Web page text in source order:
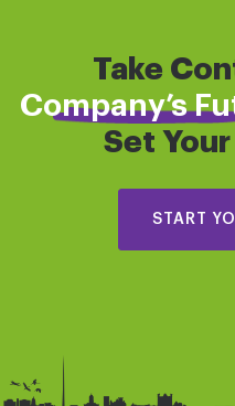
Take
Company’s
Set
START